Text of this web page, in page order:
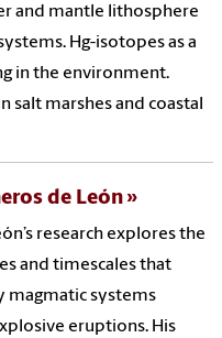
and mantle lithosphere
Hg-isotopes as a
in the environment.
salt marshes and coastal
de León
research explores the
and timescales that
magmatic systems
eruptions. His